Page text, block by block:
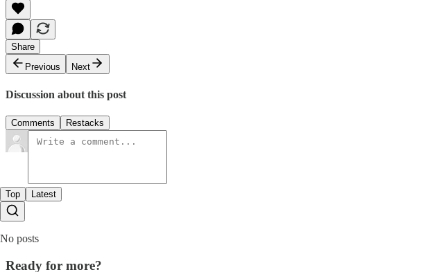
Share
Previous
Next
Discussion about this post
Comments Restacks
Top Latest
No posts
Ready for more?